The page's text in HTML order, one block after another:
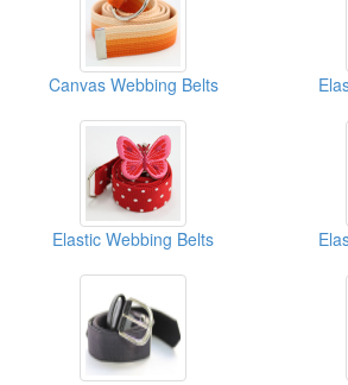
Canvas Webbing Belts
Elastic Webbing Belts